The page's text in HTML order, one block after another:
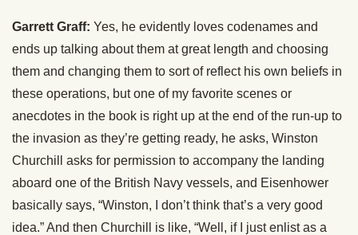
Garrett Graff: Yes, he evidently loves codenames and
ends up talking about them at great length and choosing
them and changing them to sort of reflect his own beliefs in
these operations, but one of my favorite scenes or
anecdotes in the book is right up at the end of the run-up to
the invasion as they’re getting ready, he asks, Winston
Churchill asks for permission to accompany the landing
aboard one of the British Navy vessels, and Eisenhower
basically says, “Winston, I don’t think that’s a very good
idea.” And then Churchill is like, “Well, if I just enlist as a